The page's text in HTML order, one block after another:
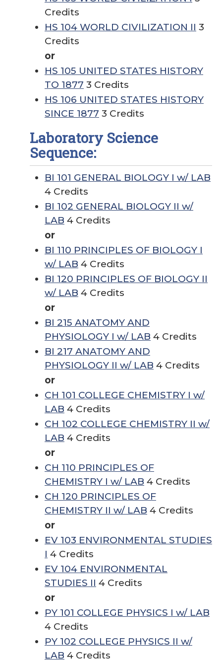
Credits
HS 104 WORLD CIVILIZATION II 3
Credits
or
HS 105 UNITED STATES HISTORY
TO 1877 3 Credits
HS 106 UNITED STATES HISTORY
SINCE 1877 3 Credits
Laboratory Science
Sequence:
BI 101 GENERAL BIOLOGY I w/ LAB
4 Credits
BI 102 GENERAL BIOLOGY II w/
LAB 4 Credits
or
BI 110 PRINCIPLES OF BIOLOGY I
w/ LAB 4 Credits
BI 120 PRINCIPLES OF BIOLOGY II
w/ LAB 4 Credits
or
BI 215 ANATOMY AND
PHYSIOLOGY I w/ LAB 4 Credits
BI 217 ANATOMY AND
PHYSIOLOGY II w/ LAB 4 Credits
or
CH 101 COLLEGE CHEMISTRY I w/
LAB 4 Credits
CH 102 COLLEGE CHEMISTRY II w/
LAB 4 Credits
or
CH 110 PRINCIPLES OF
CHEMISTRY I w/ LAB 4 Credits
CH 120 PRINCIPLES OF
CHEMISTRY II w/ LAB 4 Credits
or
EV 103 ENVIRONMENTAL STUDIES
I 4 Credits
EV 104 ENVIRONMENTAL
STUDIES II 4 Credits
or
PY 101 COLLEGE PHYSICS I w/ LAB
4 Credits
PY 102 COLLEGE PHYSICS II w/
LAB 4 Credits